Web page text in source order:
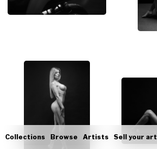
Collections Browse Artists Sell your art